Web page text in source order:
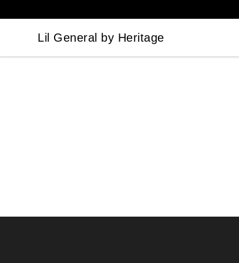
Lil General by Heritage
Lil General by Heritage